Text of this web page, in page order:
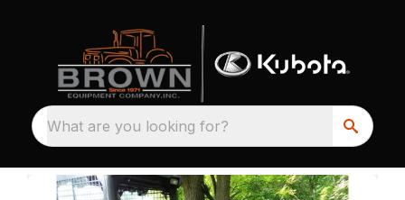
What are you looking for?